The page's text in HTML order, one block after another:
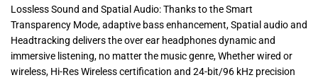
Lossless Sound and Spatial Audio: Thanks to the Smart
Transparency Mode, adaptive bass enhancement, Spatial audio and
Headtracking delivers the over ear headphones dynamic and
immersive listening, no matter the music genre, Whether wired or
wireless, Hi-Res Wireless certification and 24-bit/96 kHz precision